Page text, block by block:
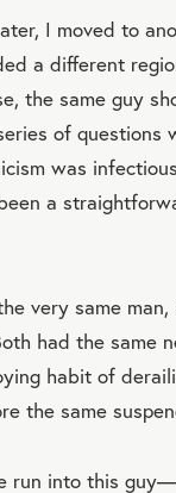
I moved to
a different
the same guy
of questions
was
a
very same
had the same
habit of
the same
run into this